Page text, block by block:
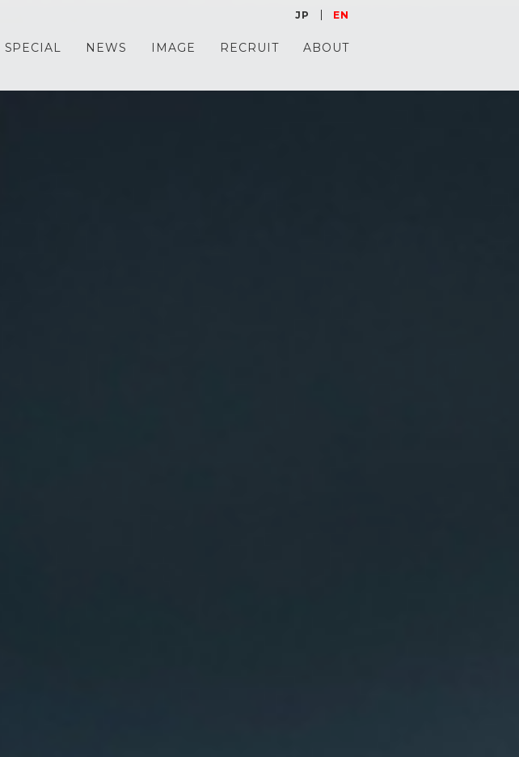
JP EN
SPECIAL NEWS IMAGE RECRUIT ABOUT